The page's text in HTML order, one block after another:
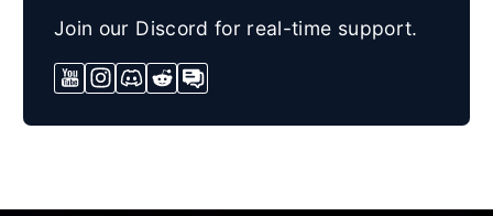
Join our Discord for real-time support.
YouTubeInstagram
Discord
RedditForum